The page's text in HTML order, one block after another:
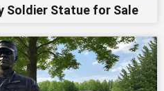
Soldier Statue for Sale